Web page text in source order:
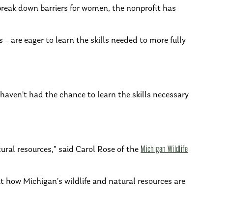
down barriers for women, the nonprofit has
are eager to learn the skills needed to more fully
had the chance to learn the skills necessary
resources,” said Carol Rose of the Michigan Wildlife
Michigan’s wildlife and natural resources are